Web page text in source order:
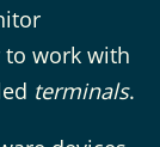
work with
terminals.